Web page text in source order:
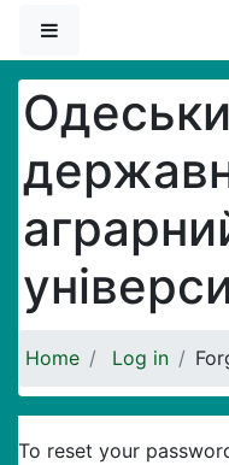
Home Log in
To reset your